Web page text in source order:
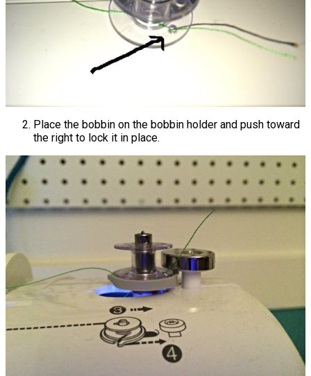
Place the bobbin on the bobbin holder and push toward
the right to lock it in place.